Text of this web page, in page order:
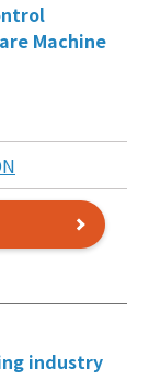
Machine
industry